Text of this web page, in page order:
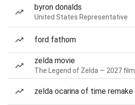
byron donalds
United States Representative
ford fathom
zelda movie
The Legend of Zelda — 2027 film
zelda ocarina of time remake